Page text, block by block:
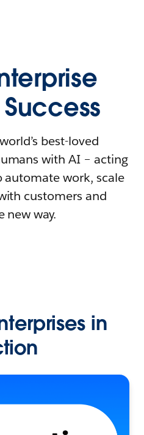
best-loved
with AI – acting
work, scale
customers and
new way.
in